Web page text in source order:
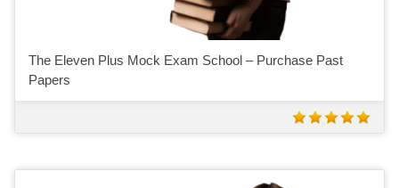
The Eleven Plus Mock Exam School – Purchase Past
Papers